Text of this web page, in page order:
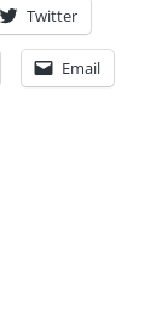
Twitter
Email